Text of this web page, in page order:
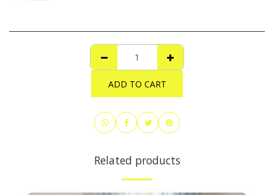
ADD TO CART
Related products